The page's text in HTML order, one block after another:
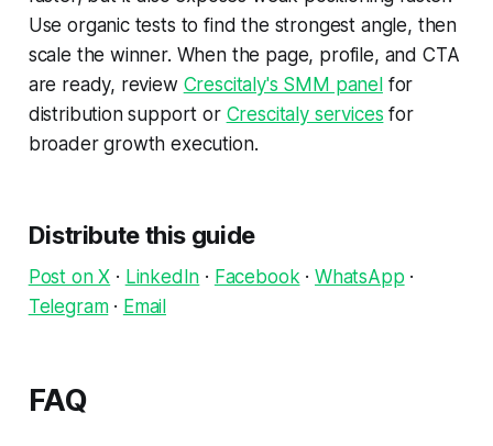
Use organic tests to find the strongest angle, then
scale the winner. When the page, profile, and CTA
are ready, review Crescitaly's SMM panelfor
distribution support or Crescitaly services for
broader growth execution.
Distribute this guide
Post on X · LinkedIn · Facebook · WhatsApp ·
Telegram· Email
FAQ